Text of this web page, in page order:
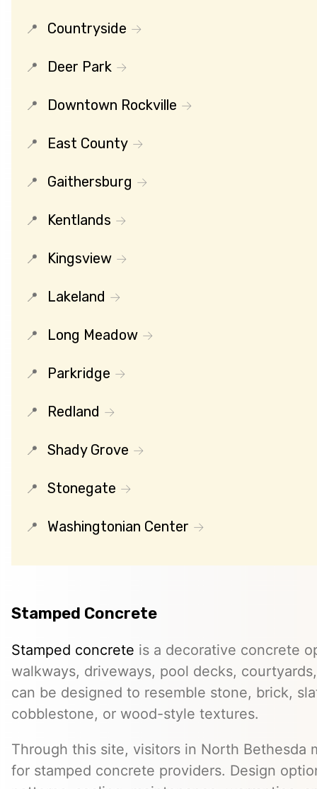
Countryside
Deer Park
Downtown Rockville
East County
Gaithersburg
Kentlands
Kingsview
Lakeland
Long Meadow
Parkridge
Redland
Shady Grove
Stonegate
Washingtonian Center
Stamped Concrete
Stamped concrete is a decorative concrete
walkways, driveways, pool decks,
can be designed to resemble stone, brick,
cobblestone, or wood-style textures.
Through this site, visitors in North Bethesda
for stamped concrete providers. Design